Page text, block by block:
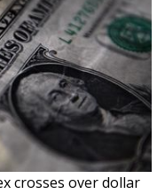
crosses over dollar